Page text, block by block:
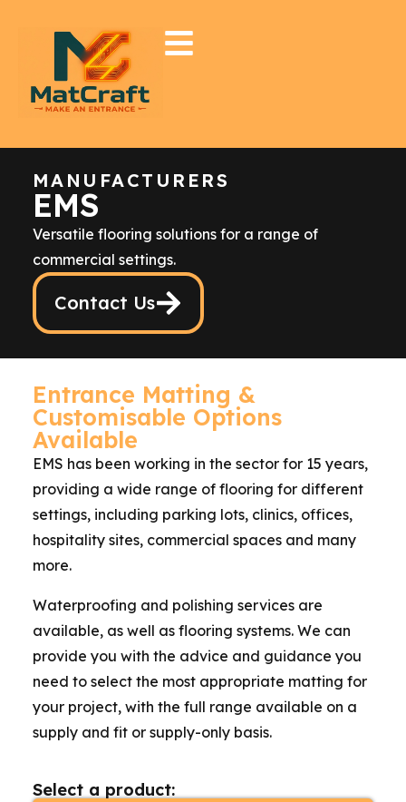
MANUFACTURERS
EMS
Versatile flooring solutions for a range of
commercial settings.
Contact Us
Entrance Matting &
Customisable Options
Available
EMS has been working in the sector for 15 years,
providing a wide range of flooring for different
settings, including parking lots, clinics, offices,
hospitality sites, commercial spaces and many
more.
Waterproofing and polishing services are
available, as well as flooring systems. We can
provide you with the advice and guidance you
need to select the most appropriate matting for
your project, with the full range available on a
supply and fit or supply-only basis.
Select a product: